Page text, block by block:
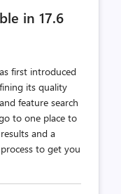
count
in 17.6
first introduced
its quality
feature search
to one place to
and a
to get you